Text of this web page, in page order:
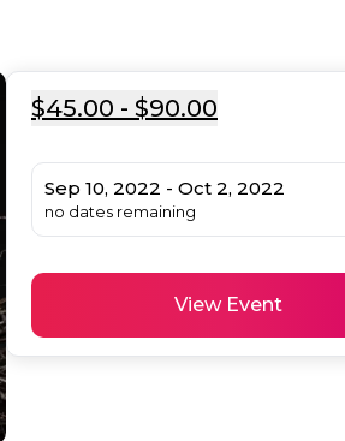
$45.00 - $90.00
Sep 10, 2022 - Oct 2, 2022
no dates remaining
View Event